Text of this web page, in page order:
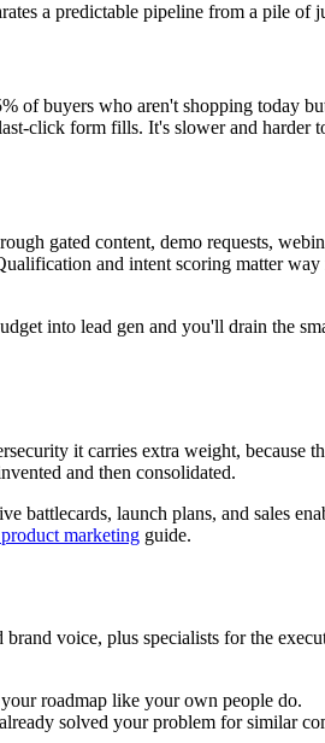
a predictable pipeline from a pile of
of buyers who aren't shopping today
click form fills. It's slower and harder
gated content, demo requests,
and intent scoring matter
into lead gen and you'll drain the
it carries extra weight, because
and then consolidated.
launch plans, and sales
marketing guide.
voice, plus specialists for the
roadmap like your own people do.
solved your problem for similar